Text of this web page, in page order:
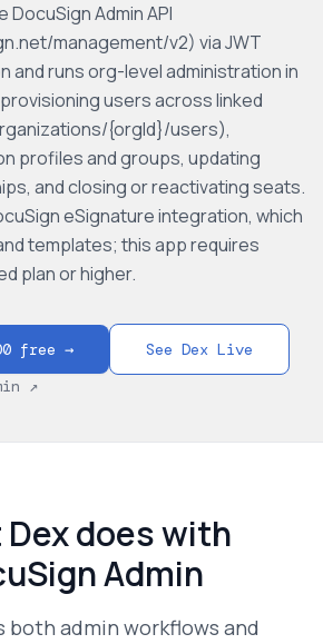
Admin API
management/v2) via JWT
and runs org-level administration in
users across linked
{orgId}/users),
profiles and groups, updating
and closing or reactivating seats.
eSignature integration, which
templates; this app requires
plan or higher.
free →
See Dex Live
↗
does with
Admin
both admin workflows and